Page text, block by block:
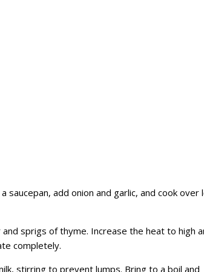
saucepan, add onion and garlic, and cook over
sprigs of thyme. Increase the heat to high
completely.
stirring to prevent lumps. Bring to a boil and